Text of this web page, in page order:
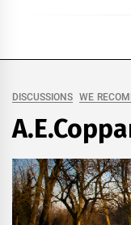
DISCUSSIONS WE